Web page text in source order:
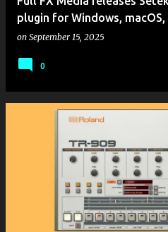
plugin for Windows, macOS,
on September 15, 2025
0